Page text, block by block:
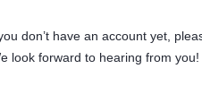
you don’t have an account yet,
look forward to hearing from you!